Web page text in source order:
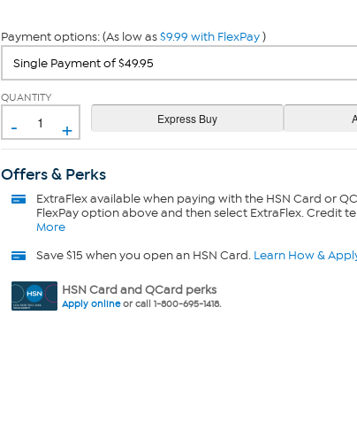
Payment options: (As low as$9.99 with FlexPay)
QUANTITY
- +
Offers & Perks
ExtraFlexavailable when paying with the HSN Card or
FlexPay option above and then select ExtraFlex. Credit
More
Save $15 when you open an HSN Card. Learn How &
HSN Card and QCard perks
Apply onlineor call 1-800-695-1418.